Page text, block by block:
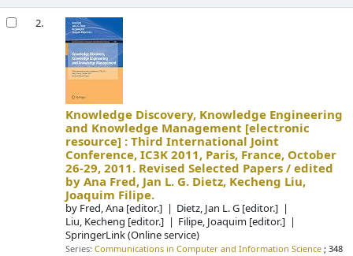
2.
Knowledge Discovery, Knowledge Engineering
and Knowledge Management [electronic
resource] :Third International Joint
Conference, IC3K 2011, Paris, France, October
26-29, 2011. Revised Selected Papers /edited
by Ana Fred, Jan L. G. Dietz, Kecheng Liu,
Joaquim Filipe.
by Fred, Ana [editor.] Dietz, Jan L. G [editor.]
Liu, Kecheng [editor.] Filipe, Joaquim [editor.]
SpringerLink (Online service)
Series:Communications in Computer and Information Science ; 348